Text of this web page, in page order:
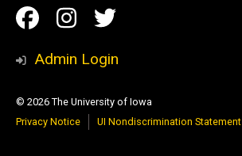
Social
Media
Facebook
Instagram
Twitter
Admin Login
© 2026 The University of Iowa
Privacy Notice
UI Nondiscrimination Statement